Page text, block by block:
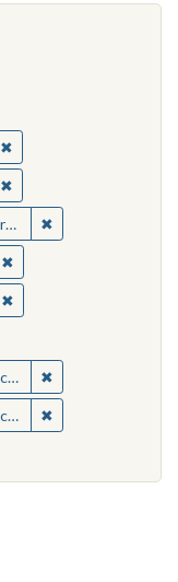
constraint
constraint
constraint
✖Remove constraint
✖Remove constraint
✖
✖Remove constraint
✖Remove constraint
constraint Medium:
✖
✖